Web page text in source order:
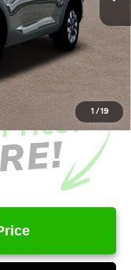
1 / 19
-$2,030
-$2,000
+$1,098
$34,628